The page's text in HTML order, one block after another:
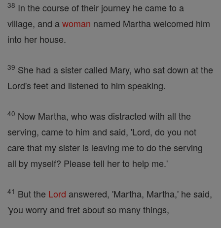
38 In the course of their journey he came to a
village, and awoman named Martha welcomed him
into her house.
39 She had a sister called Mary, who sat down at the
Lord's feet and listened to him speaking.
40 Now Martha, who was distracted with all the
serving, came to him and said, 'Lord, do you not
care that my sister is leaving me to do the serving
all by myself? Please tell her to help me.'
41 But the Lord answered, 'Martha, Martha,' he said,
'you worry and fret about so many things,